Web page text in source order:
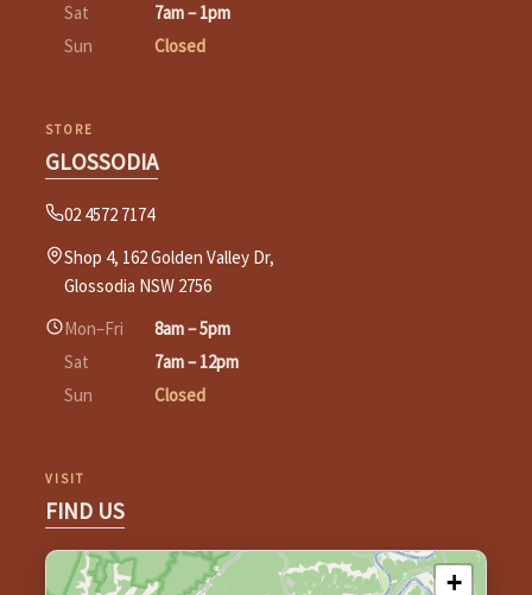
Sat
7am – 1pm
Sun
Closed
STORE
GLOSSODIA
02 4572 7174
Shop 4, 162 Golden Valley Dr,
Glossodia NSW 2756
Mon–Fri
8am – 5pm
Sat
7am – 12pm
Sun
Closed
VISIT
FIND US
+